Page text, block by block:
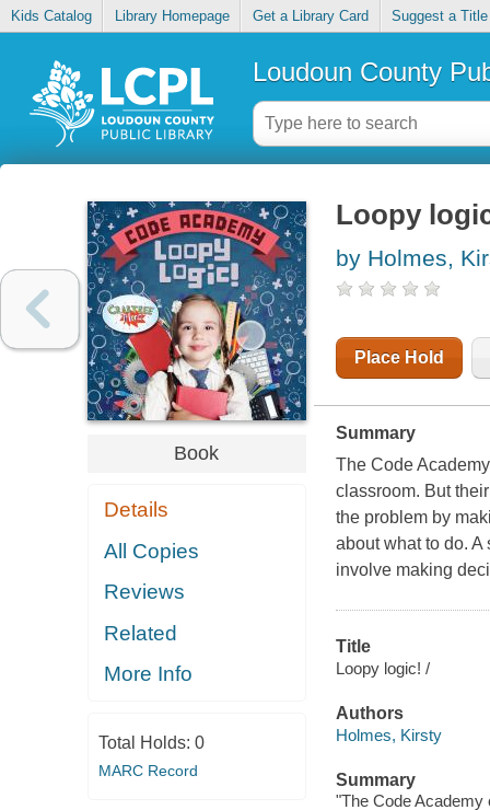
Kids Catalog Library Homepage Get a Library Card Suggest a Title
Loudoun County
Book
Details
All Copies
Reviews
Related
More Info
Total Holds: 0
MARC Record
Loopy
by Holmes,
Place Hold
Summary
The Code
classroom. But
the problem by
about what to do.
involve making
Title
Loopy logic! /
Authors
Holmes, Kirsty
Summary
"The Code